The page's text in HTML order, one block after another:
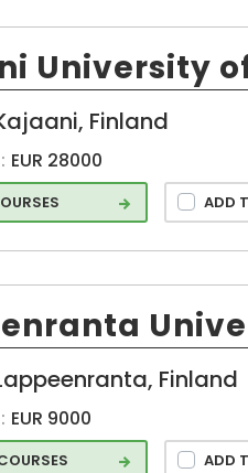
University
Finland
EUR 28000
ADD
Finland
EUR 9000
ADD